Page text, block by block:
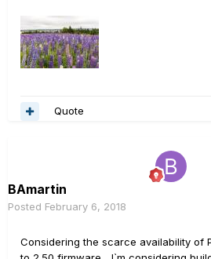
Quote
BAmartin
Posted February 6, 2018
Considering the scarce availability of